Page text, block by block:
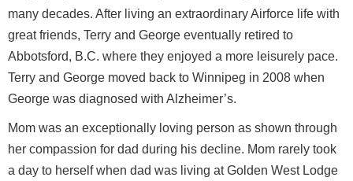
many decades. After living an extraordinary Airforce life with
great friends, Terry and George eventually retired to
Abbotsford, B.C. where they enjoyed a more leisurely pace.
Terry and George moved back to Winnipeg in 2008 when
George was diagnosed with Alzheimer’s.
Mom was an exceptionally loving person as shown through
her compassion for dad during his decline. Mom rarely took
a day to herself when dad was living at Golden West Lodge